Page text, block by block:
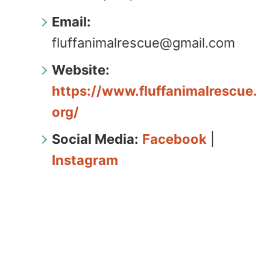
Email:
fluffanimalrescue@gmail.com
Website:
https://www.fluffanimalrescue.
org/
Social Media: Facebook
Instagram